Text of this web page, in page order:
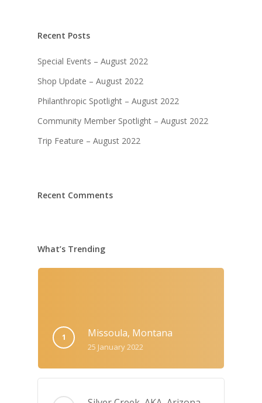
Recent Posts
Special Events – August 2022
Shop Update – August 2022
Philanthropic Spotlight – August 2022
Community Member Spotlight – August 2022
Trip Feature – August 2022
Recent Comments
What’s Trending
Missoula, Montana
25 January 2022